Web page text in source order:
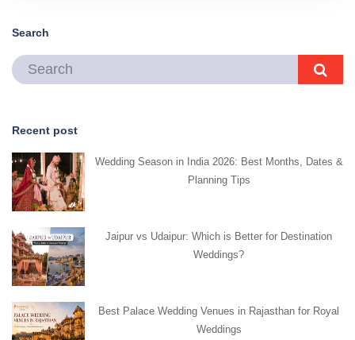
Search
Recent post
Wedding Season in India 2026: Best Months, Dates &
Planning Tips
Jaipur vs Udaipur: Which is Better for Destination
Weddings?
Best Palace Wedding Venues in Rajasthan for Royal
Weddings